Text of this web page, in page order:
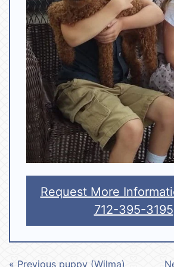
Request More
712-395-3195
« Previous puppy (Wilma)